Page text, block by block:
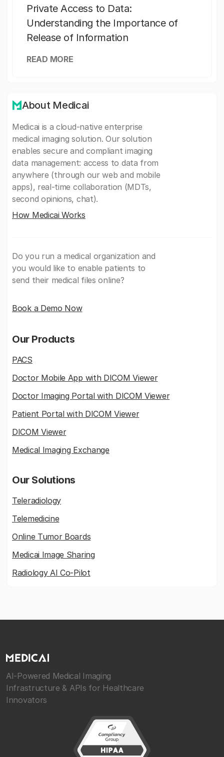
Private Access to Data:
Understanding the Importance of
Release of Information
READ MORE
About Medicai
Medicai is a cloud-native enterprise
medical imaging solution. Our solution
enables secure and compliant imaging
data management: access to data from
anywhere (through our web and mobile
apps), real-time collaboration (MDTs,
second opinions, chat).
How Medicai Works
Do you run a medical organization and
you would like to enable patients to
send their medical files online?
Book a Demo Now
Our Products
PACS
Doctor Mobile App with DICOM Viewer
Doctor Imaging Portal with DICOM Viewer
Patient Portal with DICOM Viewer
DICOM Viewer
Medical Imaging Exchange
Our Solutions
Teleradiology
Telemedicine
Online Tumor Boards
Medicai Image Sharing
Radiology AI Co-Pilot
AI-Powered Medical Imaging
Infrastructure & APIs for Healthcare
Innovators